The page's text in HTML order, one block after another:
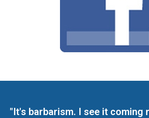
"It's barbarism. I see it coming